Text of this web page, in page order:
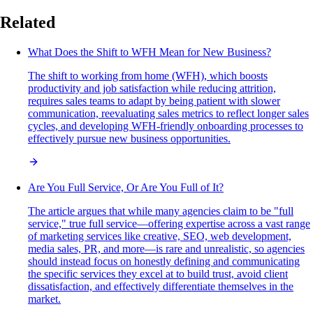
Related
What Does the Shift to WFH Mean for New Business?
The shift to working from home (WFH), which boosts
productivity and job satisfaction while reducing attrition,
requires sales teams to adapt by being patient with slower
communication, reevaluating sales metrics to reflect longer sales
cycles, and developing WFH-friendly onboarding processes to
effectively pursue new business opportunities.
Are You Full Service, Or Are You Full of It?
The article argues that while many agencies claim to be "full
service," true full service—offering expertise across a vast range
of marketing services like creative, SEO, web development,
media sales, PR, and more—is rare and unrealistic, so agencies
should instead focus on honestly defining and communicating
the specific services they excel at to build trust, avoid client
dissatisfaction, and effectively differentiate themselves in the
market.